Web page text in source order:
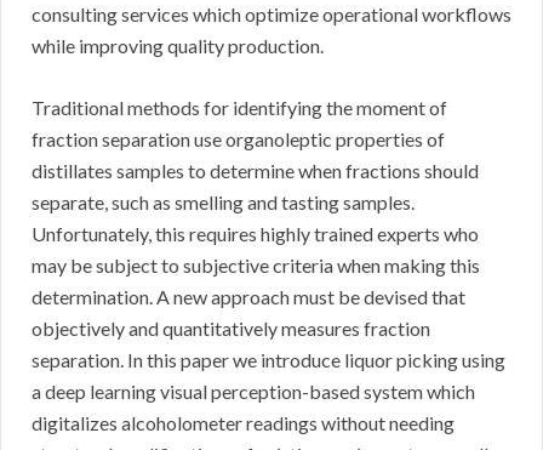
consulting services which optimize operational workflows
while improving quality production.
Traditional methods for identifying the moment of
fraction separation use organoleptic properties of
distillates samples to determine when fractions should
separate, such as smelling and tasting samples.
Unfortunately, this requires highly trained experts who
may be subject to subjective criteria when making this
determination. A new approach must be devised that
objectively and quantitatively measures fraction
separation. In this paper we introduce liquor picking using
a deep learning visual perception-based system which
digitalizes alcoholometer readings without needing